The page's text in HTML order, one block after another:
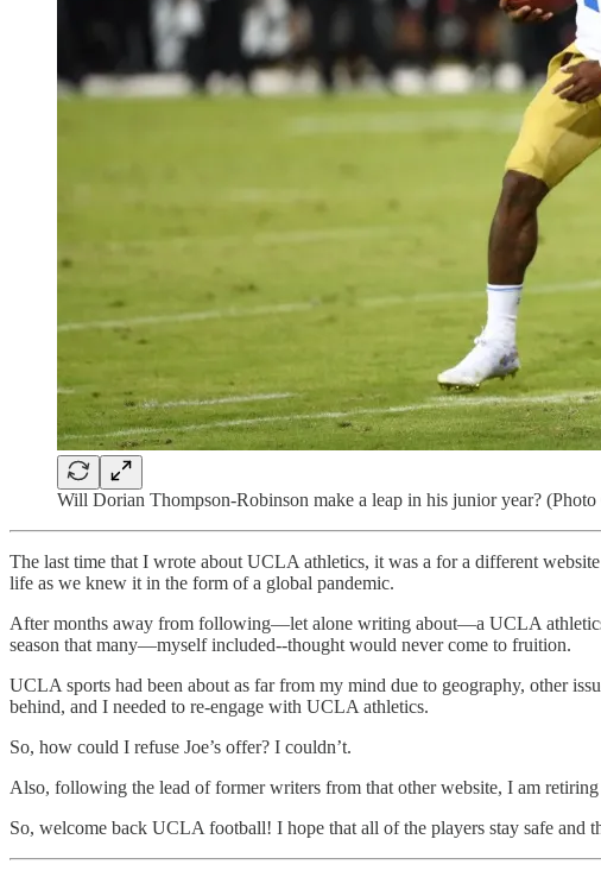
Will Dorian Thompson-Robinson make a leap in his junior year? (Photo
The last time that I wrote about UCLA athletics, it was a for a different
life as we knew it in the form of a global pandemic.
After months away from following—let alone writing about—a UCLA athletics
season that many—myself included--thought would never come to fruition.
UCLA sports had been about as far from my mind due to geography, other
behind, and I needed to re-engage with UCLA athletics.
So, how could I refuse Joe’s offer? I couldn’t.
Also, following the lead of former writers from that other website, I am
So, welcome back UCLA football! I hope that all of the players stay safe and